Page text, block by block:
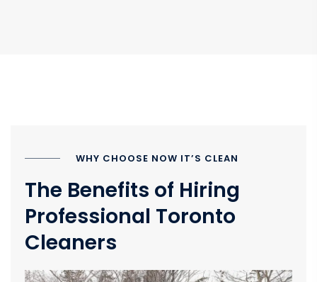
WHY CHOOSE NOW IT’S CLEAN
The Benefits of Hiring
Professional Toronto
Cleaners